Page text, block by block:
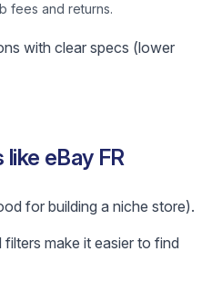
fees and returns.
with clear specs (lower
eBay FR
for building a niche store).
make it easier to find